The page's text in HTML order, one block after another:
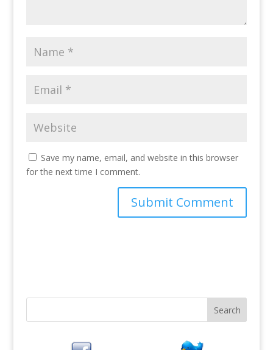
Save my name, email, and website in this browser
for the next time I comment.